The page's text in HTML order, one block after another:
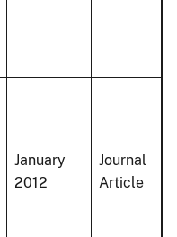
January
2012
Journal
Article